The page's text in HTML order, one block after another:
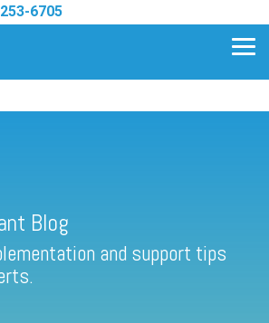
6705
Partner
Partner
Blog
and support tips